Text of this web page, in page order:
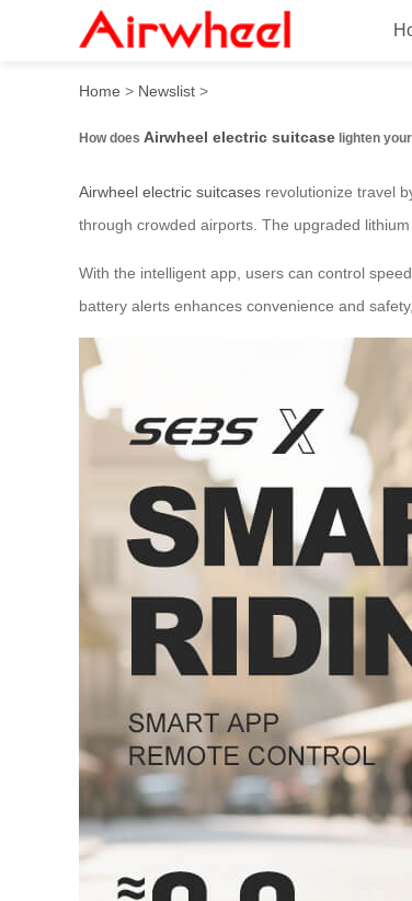
How does Airwheel
Home > Newslist >
How does Airwheel electric suitcase lighten
Airwheel electric suitcases revolutionize travel
through crowded airports. The upgraded
With the intelligent app, users can control
battery alerts enhances convenience and